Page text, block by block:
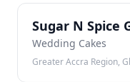
SNSugar N Spice
Wedding Cakes
Greater Accra Region,